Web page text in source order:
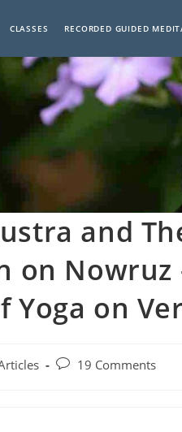
CLASSES RECORDED GUIDED
and
on Nowruz
Yoga on
Post19 Comments